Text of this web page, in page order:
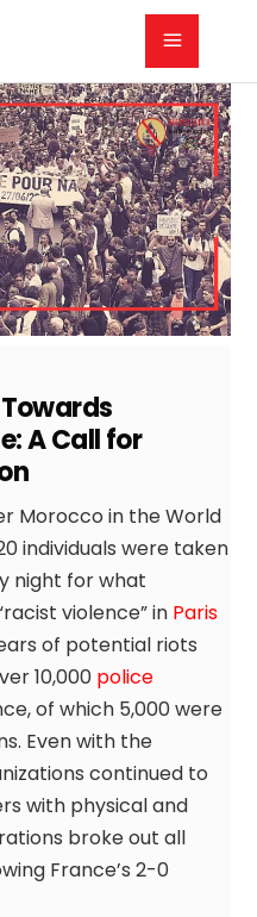
A Call for
Morocco in the World
individuals were taken
night for what
violence” in Paris
of potential riots
10,000 police
of which 5,000 were
Even with the
continued to
with physical and
broke out all
France’s 2-0